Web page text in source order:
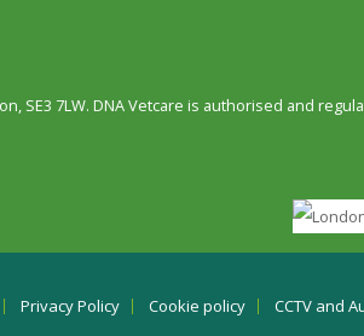
SE3 7LW. DNA Vetcare is authorised and
Privacy Policy Cookie policy CCTV and